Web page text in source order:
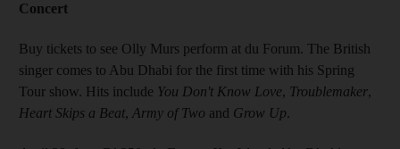
Concert
Buy tickets to see Olly Murs perform at du Forum. The British
singer comes to Abu Dhabi for the first time with his Spring
Tour show. Hits include You Don't Know Love, Troublemaker,
Heart Skips a Beat, Army of Two and Grow Up.